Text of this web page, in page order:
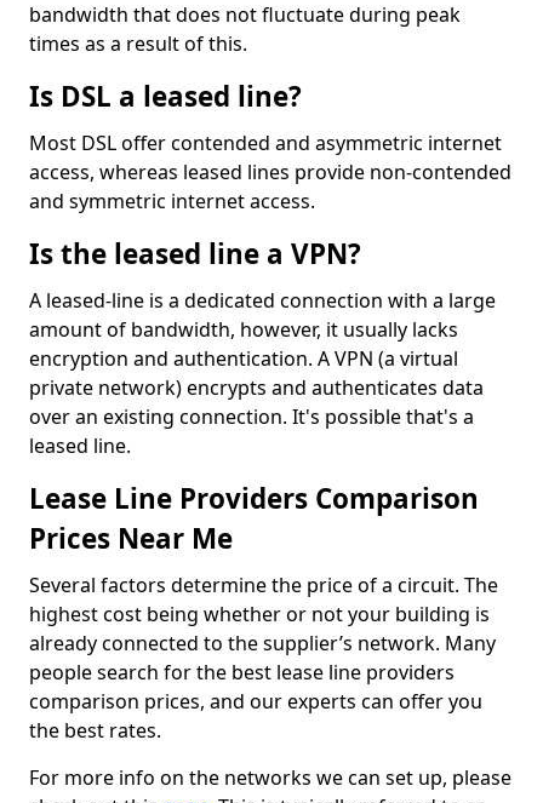
bandwidth that does not fluctuate during peak
times as a result of this.
Is DSL a leased line?
Most DSL offer contended and asymmetric internet
access, whereas leased lines provide non-contended
and symmetric internet access.
Is the leased line a VPN?
A leased-line is a dedicated connection with a large
amount of bandwidth, however, it usually lacks
encryption and authentication. A VPN (a virtual
private network) encrypts and authenticates data
over an existing connection. It's possible that's a
leased line.
Lease Line Providers Comparison
Prices Near Me
Several factors determine the price of a circuit. The
highest cost being whether or not your building is
already connected to the supplier’s network. Many
people search for the best lease line providers
comparison prices, and our experts can offer you
the best rates.
For more info on the networks we can set up, please